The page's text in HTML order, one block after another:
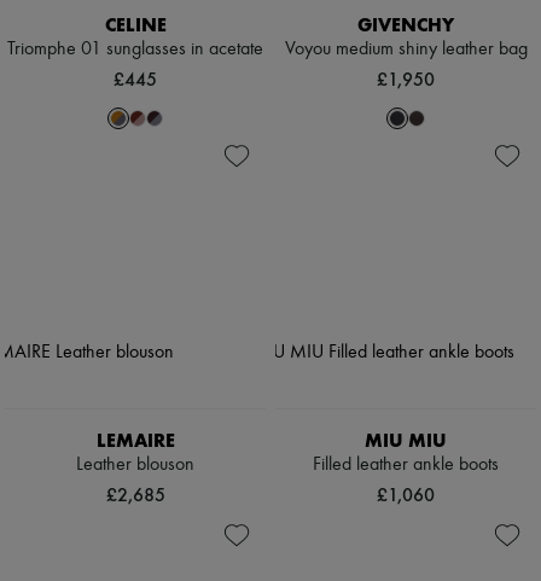
CELINE
Triomphe 01 sunglasses in acetate
£445
GIVENCHY
Voyou medium shiny leather bag
£1,950
LEMAIRE
Leather blouson
£2,685
MIU MIU
Filled leather ankle boots
£1,060